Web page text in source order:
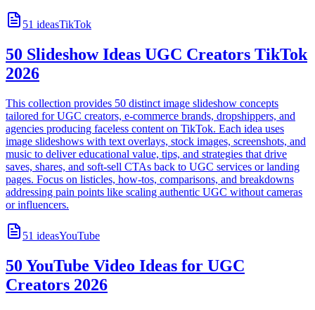
51 ideasTikTok
50 Slideshow Ideas UGC Creators TikTok
2026
This collection provides 50 distinct image slideshow concepts
tailored for UGC creators, e-commerce brands, dropshippers, and
agencies producing faceless content on TikTok. Each idea uses
image slideshows with text overlays, stock images, screenshots, and
music to deliver educational value, tips, and strategies that drive
saves, shares, and soft-sell CTAs back to UGC services or landing
pages. Focus on listicles, how-tos, comparisons, and breakdowns
addressing pain points like scaling authentic UGC without cameras
or influencers.
51 ideasYouTube
50 YouTube Video Ideas for UGC
Creators 2026